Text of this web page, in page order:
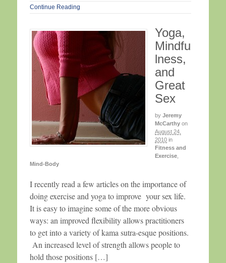
Continue Reading
Yoga,
Mindfu
lness,
and
Great
Sex
by Jeremy
McCarthy on
August 24,
2010 in
Fitness and
Exercise
Mind-Body
I recently read a few articles on the importance of
doing exercise and yoga to improve your sex life.
It is easy to imagine some of the more obvious
ways: an improved flexibility allows practitioners
to get into a variety of kama sutra-esque positions.
An increased level of strength allows people to
hold those positions […]